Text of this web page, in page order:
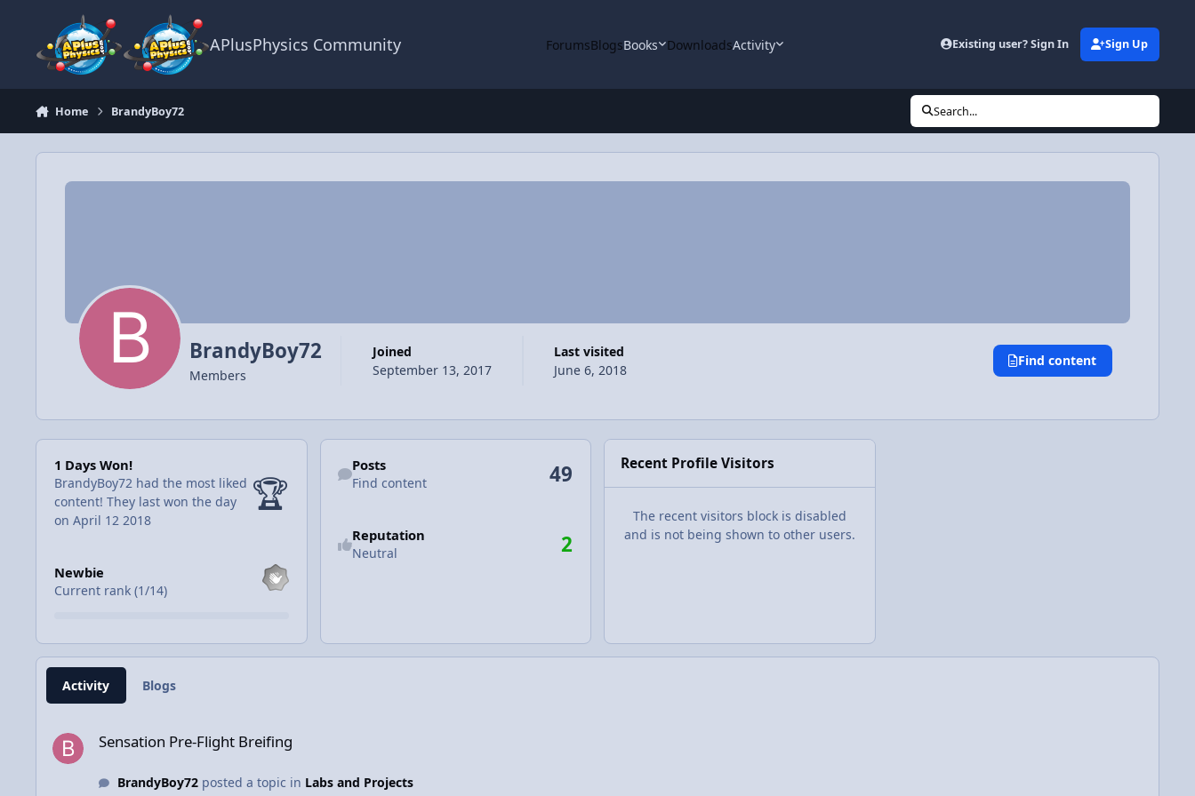
APlusPhysics Community ForumsBlogsBooks DownloadsActivity Existing user? Sign In Sign Up
Home BrandyBoy72 Search...
BrandyBoy72
Members
Joined
September 13, 2017
Last visited
June 6, 2018
Find content
1 Days Won!
1 Days Won!
BrandyBoy72 had the most liked
content! They last won the day
on April 12 2018
🏆
Newbie
Current rank (1/14)
Find content
Posts
Find content 49
Reputation
Neutral 2
Recent Profile Visitors
The recent visitors block is disabled
and is not being shown to other users.
Activity Blogs
Sensation Pre-Flight Breifing
BrandyBoy72posted a topic in Labs and Projects